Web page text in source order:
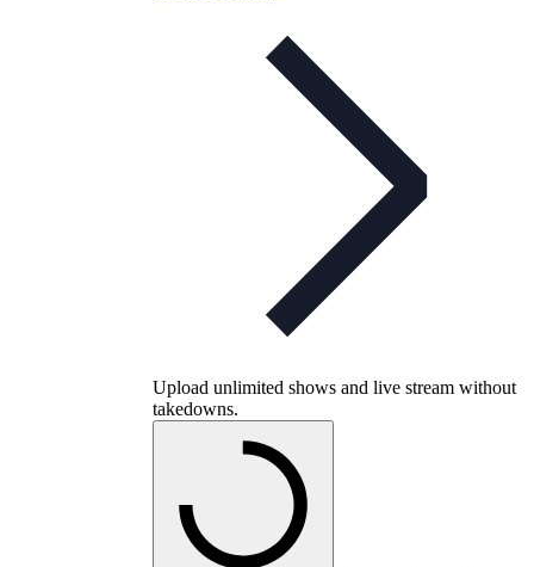
Upload unlimited shows and live stream without
takedowns.